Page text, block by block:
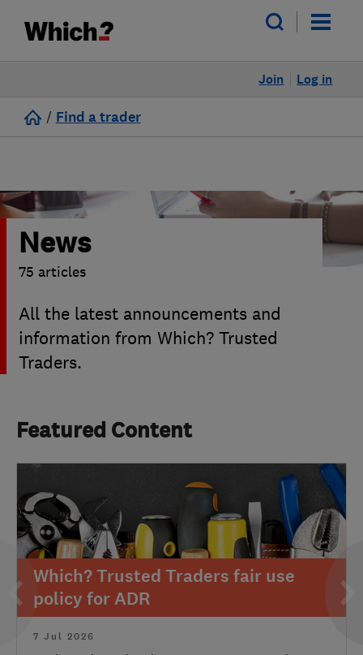
Log in
Join
/ Find a trader
News
75 articles
All the latest announcements and
information from Which? Trusted
Traders.
Featured Content
Which? Trusted Traders fair use
policy for ADR
7 Jul 2026